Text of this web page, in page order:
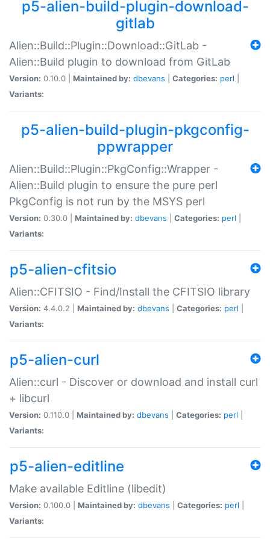
p5-alien-build-plugin-download-
gitlab
Alien::Build::Plugin::Download::GitLab -
Alien::Build plugin to download from GitLab
Version: 0.10.0 | Maintained by: dbevans Categories: perl
Variants:
p5-alien-build-plugin-pkgconfig-
ppwrapper
Alien::Build::Plugin::PkgConfig::Wrapper -
Alien::Build plugin to ensure the pure perl
PkgConfig is not run by the MSYS perl
Version: 0.30.0 | Maintained by: dbevans Categories: perl
Variants:
p5-alien-cfitsio
Alien::CFITSIO - Find/Install the CFITSIO library
Version: 4.4.0.2 | Maintained by: dbevans Categories: perl
Variants:
p5-alien-curl
Alien::curl - Discover or download and install curl
+ libcurl
Version: 0.110.0 | Maintained by: dbevans Categories: perl
Variants:
p5-alien-editline
Make available Editline (libedit)
Version: 0.100.0 | Maintained by: dbevans Categories: perl
Variants: